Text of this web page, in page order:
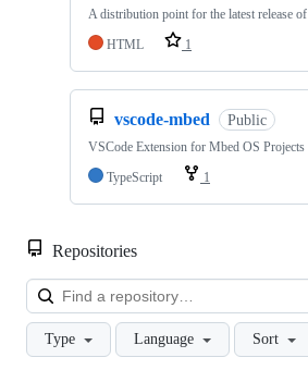
A distribution point for the latest release
HTML
1
vscode-mbed Public
VSCode Extension for Mbed OS Projects
TypeScript
1
Repositories
Type Language Sort